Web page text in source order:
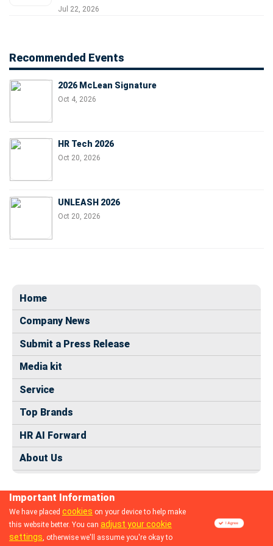
Jul 22, 2026
Recommended Events
2026 McLean Signature
Oct 4, 2026
HR Tech 2026
Oct 20, 2026
UNLEASH 2026
Oct 20, 2026
Home
Company News
Submit a Press Release
Media kit
Service
Top Brands
HR AI Forward
About Us
© 2024 dhrmap.com
Important Information
We have placed cookies on your device to help make
this website better. You can adjust your cookie
settings, otherwise we'll assume you're okay to